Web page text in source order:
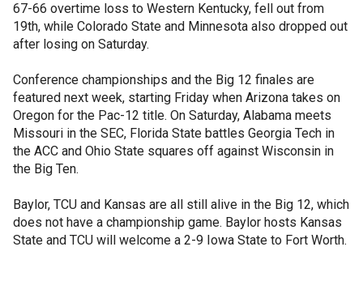
67-66 overtime loss to Western Kentucky, fell out from
19th, while Colorado State and Minnesota also dropped out
after losing on Saturday.
Conference championships and the Big 12 finales are
featured next week, starting Friday when Arizona takes on
Oregon for the Pac-12 title. On Saturday, Alabama meets
Missouri in the SEC, Florida State battles Georgia Tech in
the ACC and Ohio State squares off against Wisconsin in
the Big Ten.
Baylor, TCU and Kansas are all still alive in the Big 12, which
does not have a championship game. Baylor hosts Kansas
State and TCU will welcome a 2-9 Iowa State to Fort Worth.